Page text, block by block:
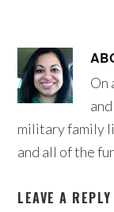
On
military family
and all of the
LEAVE A REPLY